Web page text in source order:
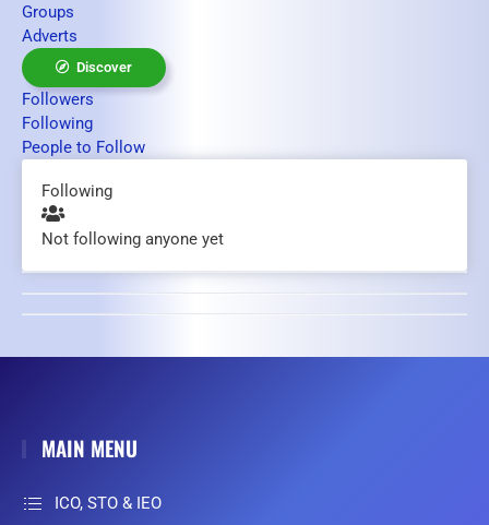
Groups
Adverts
Discover
Followers
Following
People to Follow
Following
Not following anyone yet
MAIN MENU
ICO, STO & IEO